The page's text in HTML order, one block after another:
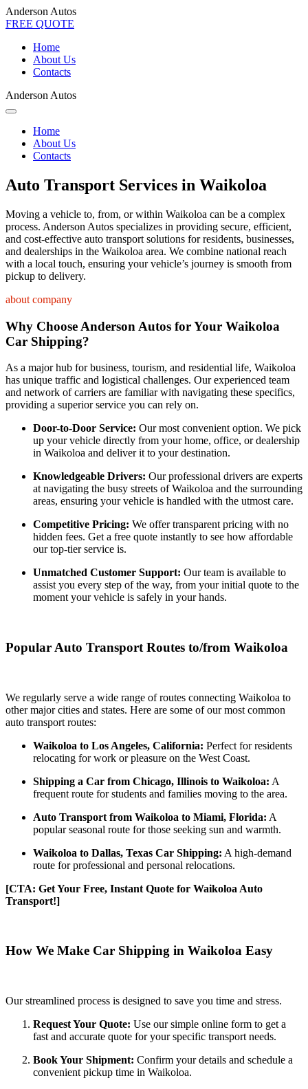
Anderson Autos
FREE QUOTE
Home
About Us
Contacts
Anderson Autos
Home
About Us
Contacts
Auto Transport Services in Waikoloa
Moving a vehicle to, from, or within Waikoloa can be a complex
process. Anderson Autos specializes in providing secure, efficient,
and cost-effective auto transport solutions for residents, businesses,
and dealerships in the Waikoloa area. We combine national reach
with a local touch, ensuring your vehicle’s journey is smooth from
pickup to delivery.
about company
Why Choose Anderson Autos for Your Waikoloa
Car Shipping?
As a major hub for business, tourism, and residential life, Waikoloa
has unique traffic and logistical challenges. Our experienced team
and network of carriers are familiar with navigating these specifics,
providing a superior service you can rely on.
Door-to-Door Service: Our most convenient option. We pick
up your vehicle directly from your home, office, or dealership
in Waikoloa and deliver it to your destination.
Knowledgeable Drivers: Our professional drivers are experts
at navigating the busy streets of Waikoloa and the surrounding
areas, ensuring your vehicle is handled with the utmost care.
Competitive Pricing: We offer transparent pricing with no
hidden fees. Get a free quote instantly to see how affordable
our top-tier service is.
Unmatched Customer Support: Our team is available to
assist you every step of the way, from your initial quote to the
moment your vehicle is safely in your hands.
Popular Auto Transport Routes to/from Waikoloa
We regularly serve a wide range of routes connecting Waikoloa to
other major cities and states. Here are some of our most common
auto transport routes:
Waikoloa to Los Angeles, California: Perfect for residents
relocating for work or pleasure on the West Coast.
Shipping a Car from Chicago, Illinois to Waikoloa: A
frequent route for students and families moving to the area.
Auto Transport from Waikoloa to Miami, Florida: A
popular seasonal route for those seeking sun and warmth.
Waikoloa to Dallas, Texas Car Shipping: A high-demand
route for professional and personal relocations.
[CTA: Get Your Free, Instant Quote for Waikoloa Auto
Transport!]
How We Make Car Shipping in Waikoloa Easy
Our streamlined process is designed to save you time and stress.
Request Your Quote: Use our simple online form to get a
fast and accurate quote for your specific transport needs.
Book Your Shipment: Confirm your details and schedule a
convenient pickup time in Waikoloa.